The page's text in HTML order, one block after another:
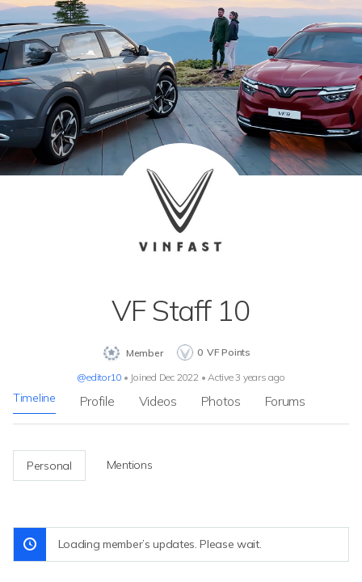
VF Staff 10
0 VF Points
Member
@editor10 • Joined Dec 2022 • Active 3 years ago
Timeline Profile Videos Photos Forums
Personal Mentions
Loading member’s updates. Please wait.